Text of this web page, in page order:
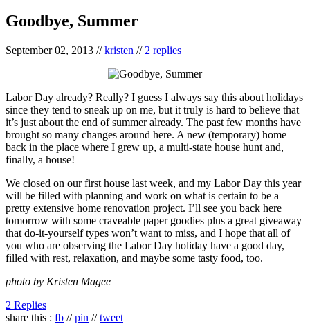
Goodbye, Summer
September 02, 2013 //kristen // 2 replies
Labor Day already? Really? I guess I always say this about holidays
since they tend to sneak up on me, but it truly is hard to believe that
it’s just about the end of summer already. The past few months have
brought so many changes around here. A new (temporary) home
back in the place where I grew up, a multi-state house hunt and,
finally, a house!
We closed on our first house last week, and my Labor Day this year
will be filled with planning and work on what is certain to be a
pretty extensive home renovation project. I’ll see you back here
tomorrow with some craveable paper goodies plus a great giveaway
that do-it-yourself types won’t want to miss, and I hope that all of
you who are observing the Labor Day holiday have a good day,
filled with rest, relaxation, and maybe some tasty food, too.
photo by Kristen Magee
2 Replies
share this : fb //pin //tweet